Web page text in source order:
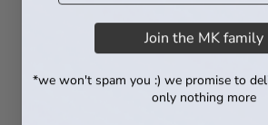
60 Reviews
76
Join the MK family
*we won't spam you :) we promise to
only nothing more